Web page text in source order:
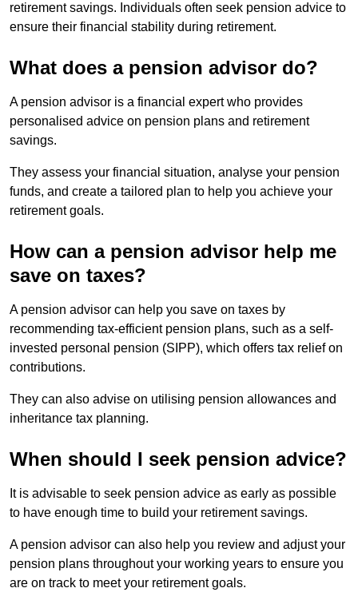
retirement savings. Individuals often seek pension advice to
ensure their financial stability during retirement.
What does a pension advisor do?
A pension advisor is a financial expert who provides
personalised advice on pension plans and retirement
savings.
They assess your financial situation, analyse your pension
funds, and create a tailored plan to help you achieve your
retirement goals.
How can a pension advisor help me
save on taxes?
A pension advisor can help you save on taxes by
recommending tax-efficient pension plans, such as a self-
invested personal pension (SIPP), which offers tax relief on
contributions.
They can also advise on utilising pension allowances and
inheritance tax planning.
When should I seek pension advice?
It is advisable to seek pension advice as early as possible
to have enough time to build your retirement savings.
A pension advisor can also help you review and adjust your
pension plans throughout your working years to ensure you
are on track to meet your retirement goals.